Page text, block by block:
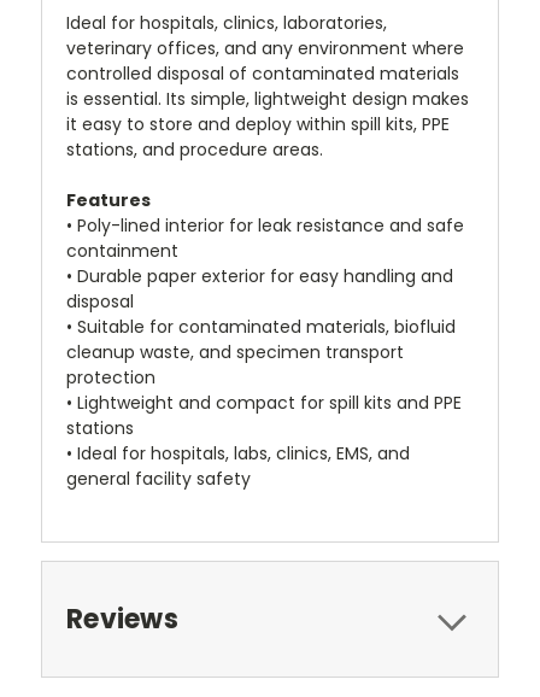
Ideal for hospitals, clinics, laboratories,
veterinary offices, and any environment where
controlled disposal of contaminated materials
is essential. Its simple, lightweight design makes
it easy to store and deploy within spill kits, PPE
stations, and procedure areas.
Features
• Poly-lined interior for leak resistance and safe
containment
• Durable paper exterior for easy handling and
disposal
• Suitable for contaminated materials, biofluid
cleanup waste, and specimen transport
protection
• Lightweight and compact for spill kits and PPE
stations
• Ideal for hospitals, labs, clinics, EMS, and
general facility safety
Reviews